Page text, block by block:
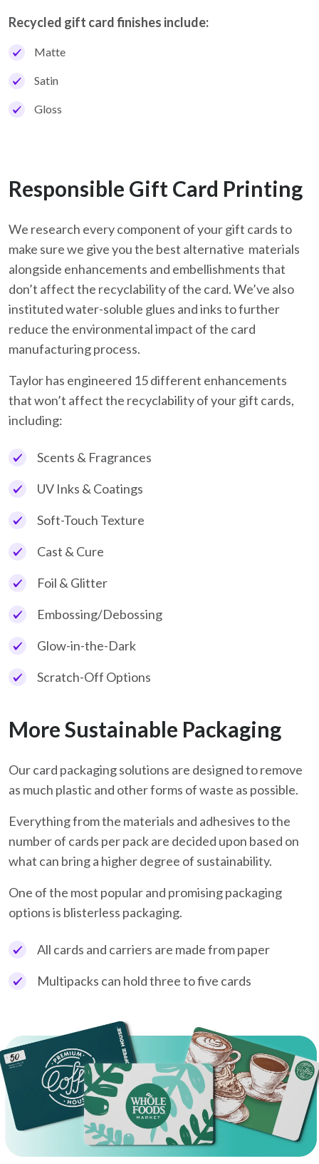
Recycled gift card finishes include:
Matte
Satin
Gloss
Responsible Gift Card Printing
We research every component of your gift cards to
make sure we give you the best alternative materials
alongside enhancements and embellishments that
don’t affect the recyclability of the card. We’ve also
instituted water-soluble glues and inks to further
reduce the environmental impact of the card
manufacturing process.
Taylor has engineered 15 different enhancements
that won’t affect the recyclability of your gift cards,
including:
Scents & Fragrances
UV Inks & Coatings
Soft-Touch Texture
Cast & Cure
Foil & Glitter
Embossing/Debossing
Glow-in-the-Dark
Scratch-Off Options
More Sustainable Packaging
Our card packaging solutions are designed to remove
as much plastic and other forms of waste as possible.
Everything from the materials and adhesives to the
number of cards per pack are decided upon based on
what can bring a higher degree of sustainability.
One of the most popular and promising packaging
options is blisterless packaging.
All cards and carriers are made from paper
Multipacks can hold three to five cards